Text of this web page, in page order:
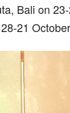
Bali on
21